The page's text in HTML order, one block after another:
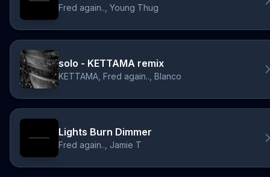
Fred again.., Young Thug
solo - KETTAMA remix
KETTAMA, Fred again.., Blanco
Lights Burn Dimmer
Fred again.., Jamie T